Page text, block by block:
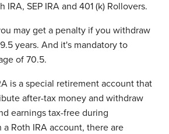
IRA, SEP IRA and 401 (k) Rollovers.
may get a penalty if you withdraw
years. And it's mandatory to
of 70.5.
is a special retirement account that
after-tax money and withdraw
earnings tax-free during
a Roth IRA account, there are